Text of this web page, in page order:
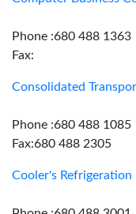
Phone :680 488 1363
Fax:
Consolidated
Phone :680 488 1085
Fax:680 488 2305
Cooler's Refrigeration